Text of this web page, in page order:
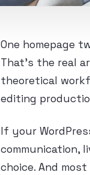
One homepage
That’s the real
theoretical
editing
If your
communication,
choice. And